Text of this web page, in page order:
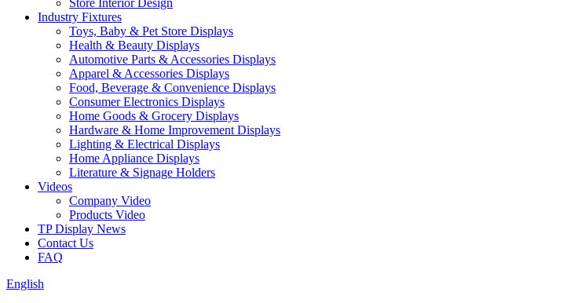
Store Interior Design
Industry Fixtures
Toys, Baby & Pet Store Displays
Health & Beauty Displays
Automotive Parts & Accessories Displays
Apparel & Accessories Displays
Food, Beverage & Convenience Displays
Consumer Electronics Displays
Home Goods & Grocery Displays
Hardware & Home Improvement Displays
Lighting & Electrical Displays
Home Appliance Displays
Literature & Signage Holders
Videos
Company Video
Products Video
TP Display News
Contact Us
FAQ
English